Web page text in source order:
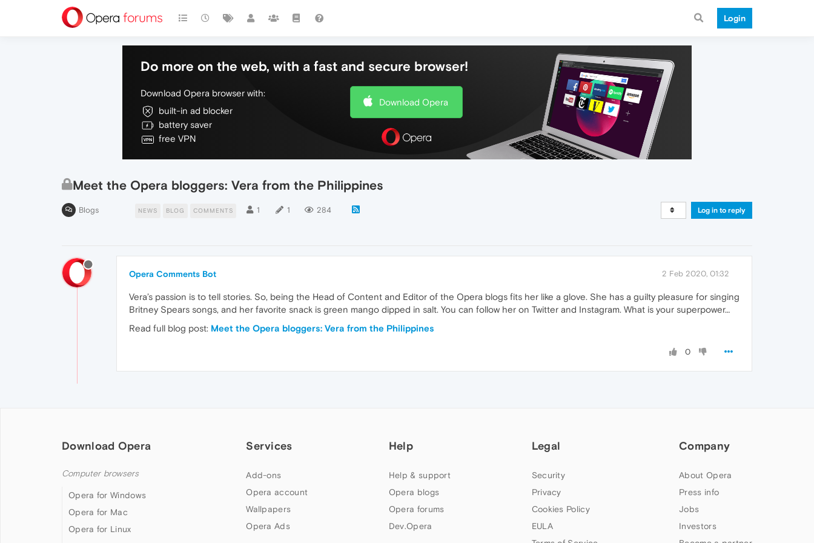
Login
Do more on the web, with a fast and secure browser!
Download Opera browser with:
built-in ad blocker
battery saver
free VPN
Download Opera
Meet the Opera bloggers: Vera from the Philippines
Blogs NEWS BLOG COMMENTS 1 1 284 Log in to reply
Opera Comments Bot 2 Feb 2020, 01:32
Vera’s passion is to tell stories. So, being the Head of Content and Editor of the Opera blogs fits her like a glove. She has a guilty pleasure for singing
Britney Spears songs, and her favorite snack is green mango dipped in salt. You can follow her on Twitter and Instagram. What is your superpower…
Read full blog post: Meet the Opera bloggers: Vera from the Philippines
0
Download Opera
Computer browsers
Opera for Windows
Opera for Mac
Opera for Linux
Services
Add-ons
Opera account
Wallpapers
Opera Ads
Help
Help & support
Opera blogs
Opera forums
Dev.Opera
Legal
Security
Privacy
Cookies Policy
EULA
Company
About Opera
Press info
Jobs
Investors